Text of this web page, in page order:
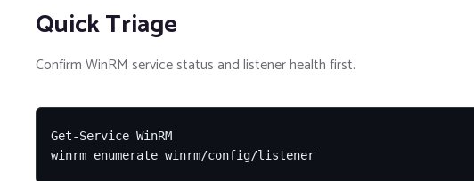
Quick Triage
Confirm WinRM service status and listener health first.
Get-Service WinRM
winrm enumerate winrm/config/listener